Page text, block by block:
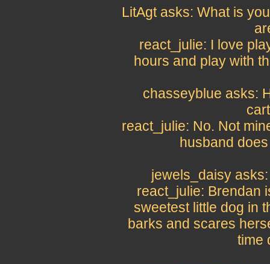
LitAgt asks: What is
react_julie: I love
hours and play with
chasseyblue asks:
react_julie: No. Not
husband
jewels_daisy
react_julie: Brendan
sweetest little dog in
barks and scares
time